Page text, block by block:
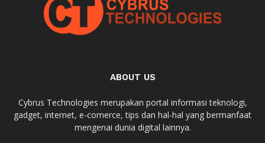
ABOUT US
Cybrus Technologies merupakan portal informasi teknologi,
gadget, internet, e-comerce, tips dan hal-hal yang bermanfaat
mengenai dunia digital lainnya.